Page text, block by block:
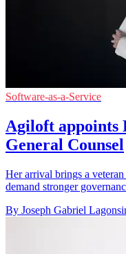
Software-as-a-Service
Agiloft appoints
General Counsel
Her arrival brings a
demand stronger
By Joseph Gabriel